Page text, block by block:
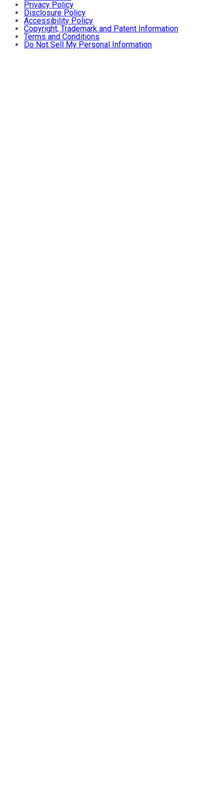
Privacy Policy
Disclosure Policy
Accessibility Policy
Copyright, Trademark and Patent Information
Terms and Conditions
Do Not Sell My Personal Information